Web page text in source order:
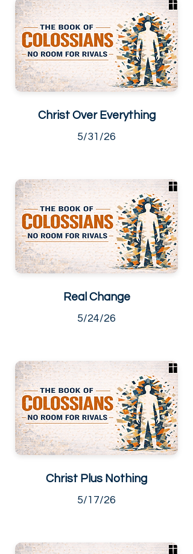
Christ Over Everything
5/31/26
Real Change
5/24/26
Christ Plus Nothing
5/17/26